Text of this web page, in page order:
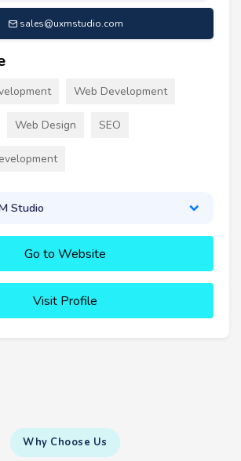
sales@uxmstudio.com
Web Development
Web Design SEO
Studio
Go to Website
Visit Profile
Why Choose Us